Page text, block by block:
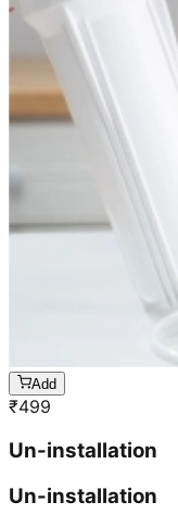
Add
₹499
Un-installation
Un-installation